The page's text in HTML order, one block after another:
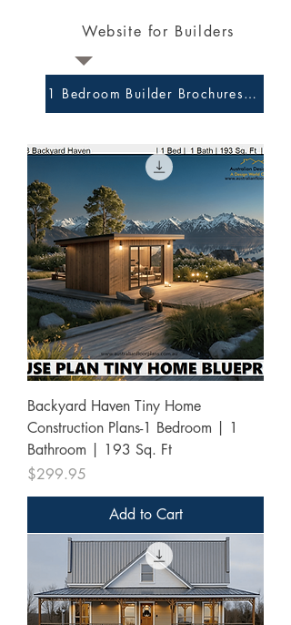
Website for Builders
1 Bedroom Builder Brochures and
Backyard Haven Tiny Home
Construction Plans-1 Bedroom | 1
Bathroom | 193 Sq. Ft
Price
$299.95
Add to Cart